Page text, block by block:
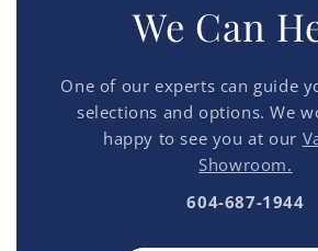
We Can
One of our experts can guide
selections and options. We
happy to see you at our
Showroom.
604-687-1944